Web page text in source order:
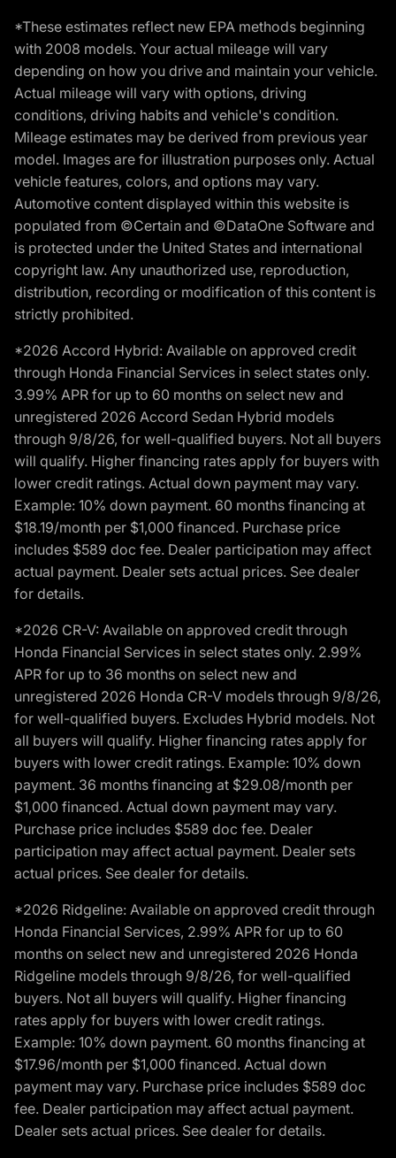
*These estimates reflect new EPA methods beginning
with 2008 models. Your actual mileage will vary
depending on how you drive and maintain your vehicle.
Actual mileage will vary with options, driving
conditions, driving habits and vehicle's condition.
Mileage estimates may be derived from previous year
model. Images are for illustration purposes only. Actual
vehicle features, colors, and options may vary.
Automotive content displayed within this website is
populated from ©Certain and ©DataOne Software and
is protected under the United States and international
copyright law. Any unauthorized use, reproduction,
distribution, recording or modification of this content is
strictly prohibited.
*2026 Accord Hybrid: Available on approved credit
through Honda Financial Services in select states only.
3.99% APR for up to 60 months on select new and
unregistered 2026 Accord Sedan Hybrid models
through 9/8/26, for well-qualified buyers. Not all buyers
will qualify. Higher financing rates apply for buyers with
lower credit ratings. Actual down payment may vary.
Example: 10% down payment. 60 months financing at
$18.19/month per $1,000 financed. Purchase price
includes $589 doc fee. Dealer participation may affect
actual payment. Dealer sets actual prices. See dealer
for details.
*2026 CR-V: Available on approved credit through
Honda Financial Services in select states only. 2.99%
APR for up to 36 months on select new and
unregistered 2026 Honda CR-V models through 9/8/26,
for well-qualified buyers. Excludes Hybrid models. Not
all buyers will qualify. Higher financing rates apply for
buyers with lower credit ratings. Example: 10% down
payment. 36 months financing at $29.08/month per
$1,000 financed. Actual down payment may vary.
Purchase price includes $589 doc fee. Dealer
participation may affect actual payment. Dealer sets
actual prices. See dealer for details.
*2026 Ridgeline: Available on approved credit through
Honda Financial Services, 2.99% APR for up to 60
months on select new and unregistered 2026 Honda
Ridgeline models through 9/8/26, for well-qualified
buyers. Not all buyers will qualify. Higher financing
rates apply for buyers with lower credit ratings.
Example: 10% down payment. 60 months financing at
$17.96/month per $1,000 financed. Actual down
payment may vary. Purchase price includes $589 doc
fee. Dealer participation may affect actual payment.
Dealer sets actual prices. See dealer for details.